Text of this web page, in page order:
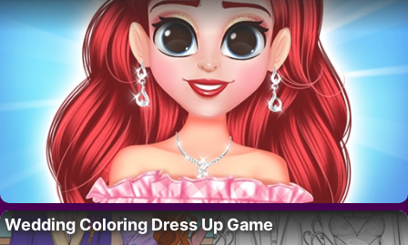
Wedding Coloring Dress Up Game